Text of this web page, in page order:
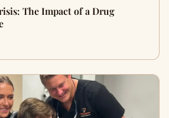
The Impact of a Drug